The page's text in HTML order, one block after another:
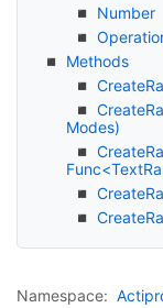
Number
Methods
Create
Create
Modes)
Create
Create
Namespace: